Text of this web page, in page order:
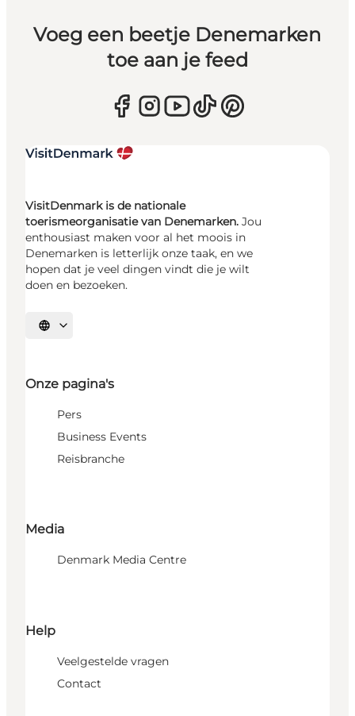
Voeg een beetje Denemarken
toe aan je feed
VisitDenmark is de nationale
toerismeorganisatie van Denemarken. Jou
enthousiast maken voor al het moois in
Denemarken is letterlijk onze taak, en we
hopen dat je veel dingen vindt die je wilt
doen en bezoeken.
Selecteer taal
Onze pagina's
Pers
Business Events
Reisbranche
Media
Denmark Media Centre
Help
Veelgestelde vragen
Contact